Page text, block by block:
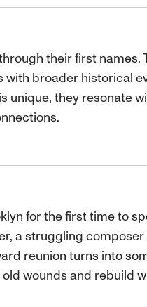
their first names.
with broader historical
unique, they resonate
for the first time to
a struggling composer
reunion turns into
wounds and rebuild